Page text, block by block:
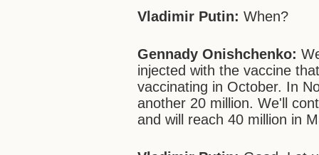
Vladimir Putin: When?
Gennady Onishchenko:
injected with the vaccine
vaccinating in October. In
another 20 million. We'll
and will reach 40 million in